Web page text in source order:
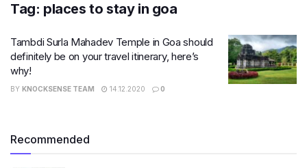
Tag: places to stay in goa
Tambdi Surla Mahadev Temple in Goa should
definitely be on your travel itinerary, here’s
why!
BY KNOCKSENSE TEAM 14.12.2020 0
Recommended